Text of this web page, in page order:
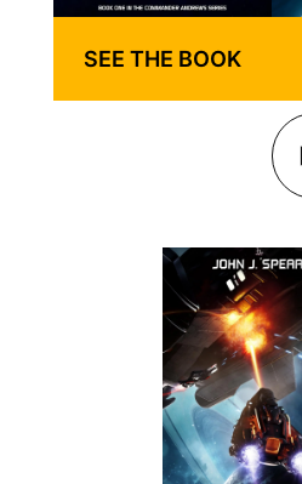
SEE THE BOOK